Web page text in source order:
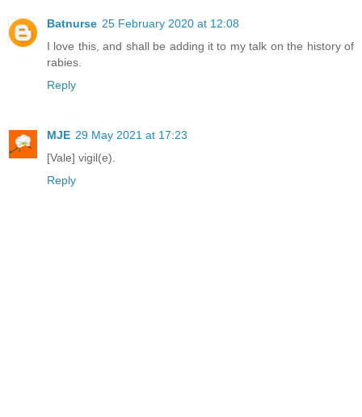
Batnurse 25 February 2020 at 12:08
I love this, and shall be adding it to my talk on the history of
rabies.
Reply
MJE 29 May 2021 at 17:23
[Vale] vigil(e).
Reply